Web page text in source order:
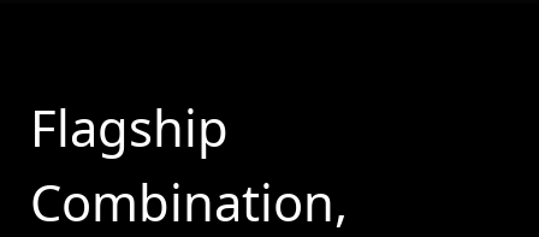
Flagship
Combination,